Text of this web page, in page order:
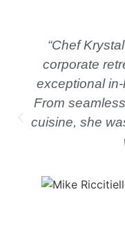
“Chef
corporate
exceptional
From
cuisine, she